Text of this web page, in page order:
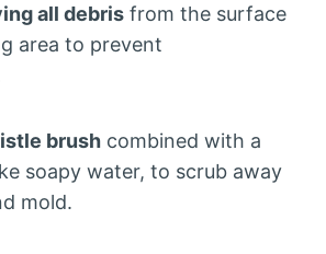
all debris from the surface
area to prevent
brush combined with a
soapy water, to scrub away
mold.